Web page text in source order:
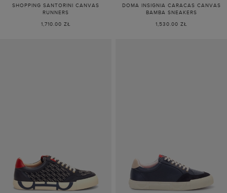
SHOPPING SANTORINI CANVAS
RUNNERS
1,710.00 ZŁ
DOMA INSIGNIA CARACAS CANVAS
BAMBA SNEAKERS
1,530.00 ZŁ